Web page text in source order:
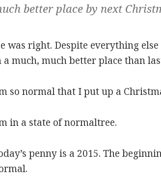
better place by next
was right. Despite everything
a much, much better place than
so normal that I put up a
in a state of normaltree.
penny is a 2015. The